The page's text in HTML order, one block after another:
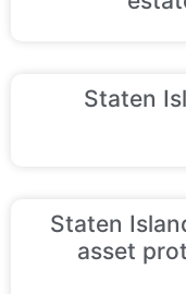
Staten
Staten
asset